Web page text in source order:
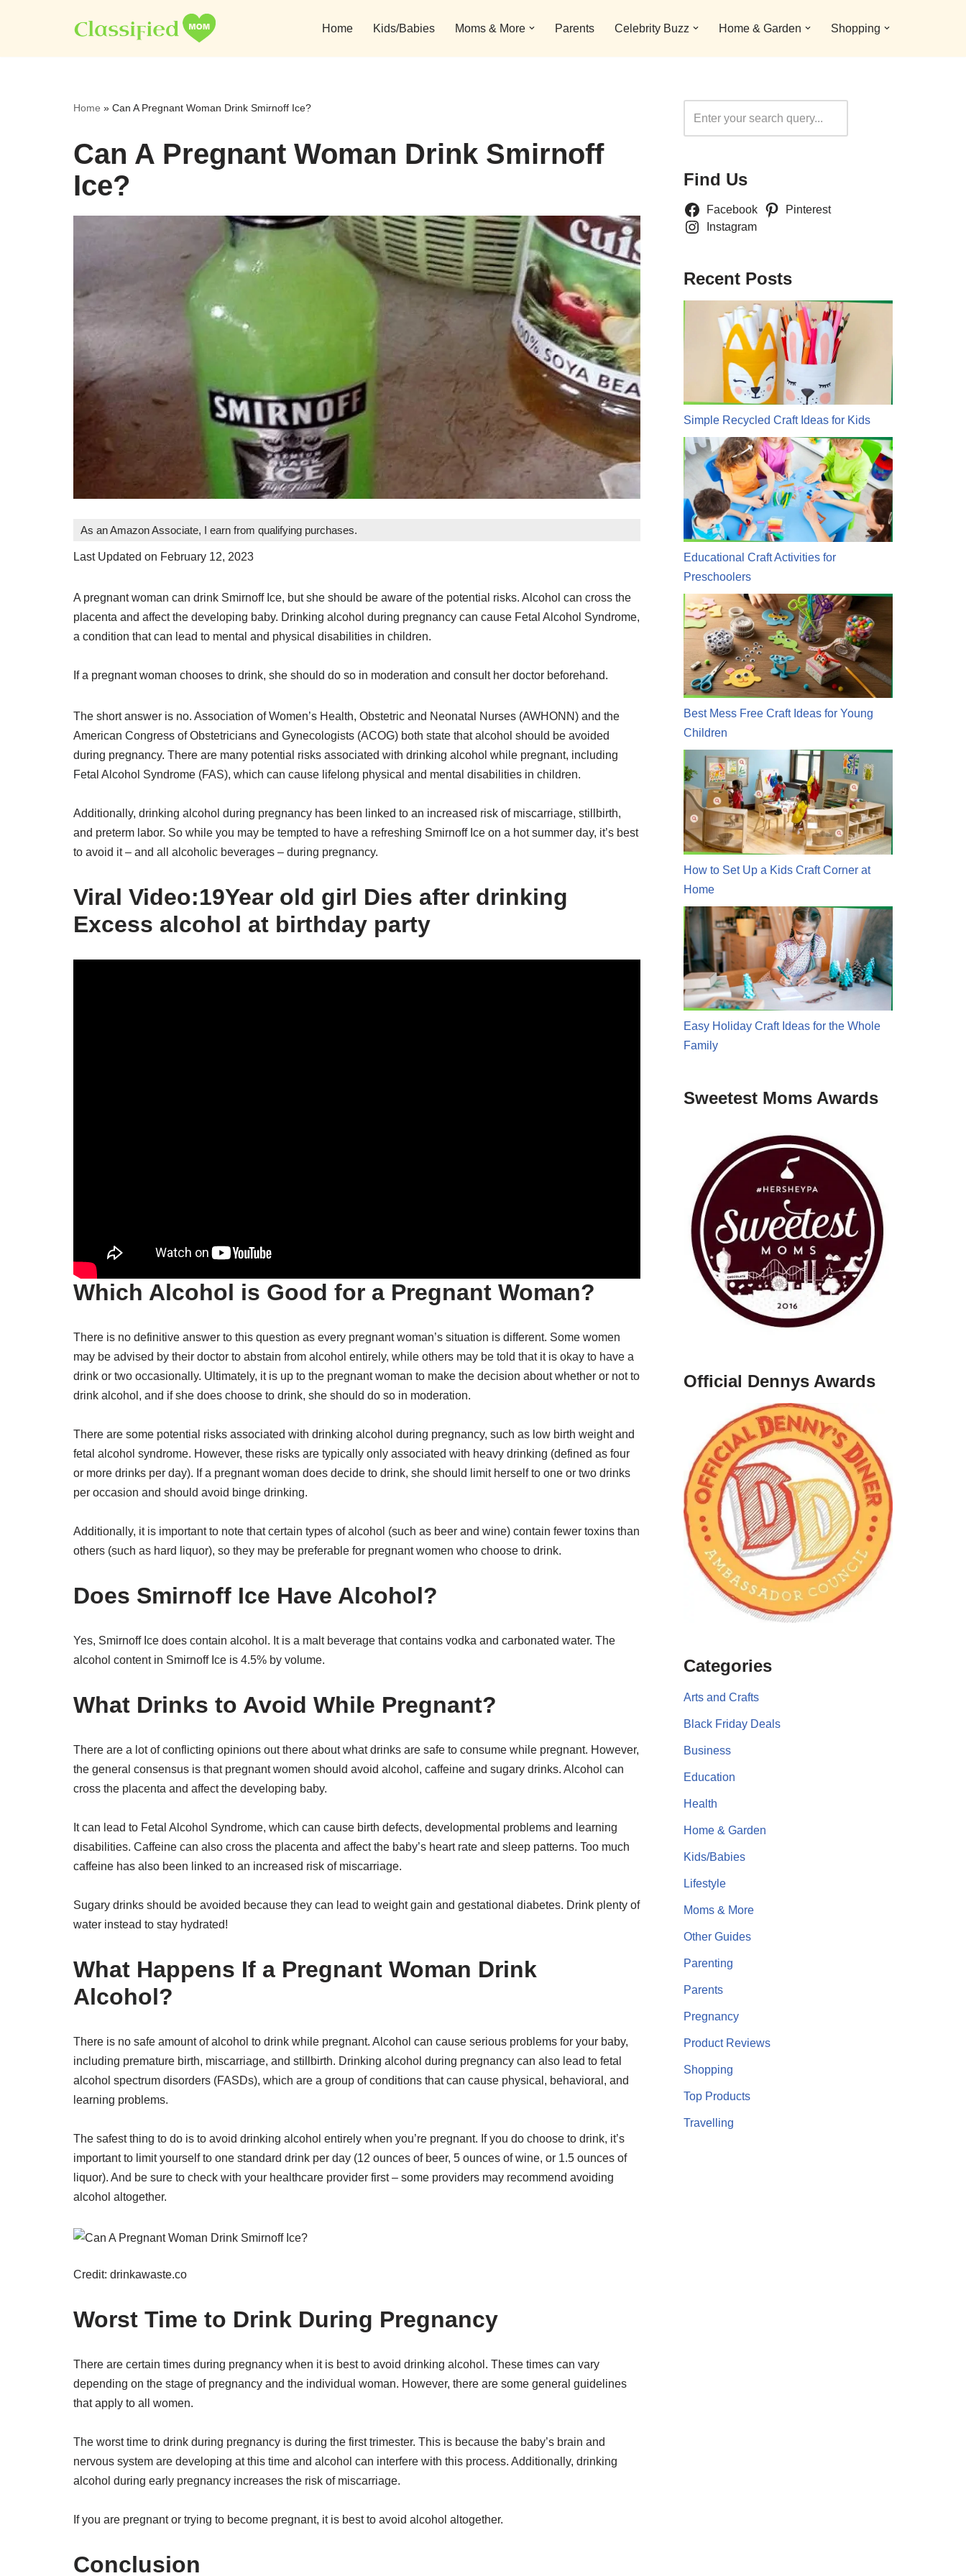
to
Home Kids/Babies Moms & More Parents Celebrity Buzz Home & Garden Shopping
Home » Can A Pregnant Woman Drink Smirnoff Ice?
Can A Pregnant Woman Drink Smirnoff
Ice?
As an Amazon Associate, I earn from qualifying purchases.
Last Updated on February 12, 2023
A pregnant woman can drink Smirnoff Ice, but she should be aware of the potential risks. Alcohol can cross the
placenta and affect the developing baby. Drinking alcohol during pregnancy can cause Fetal Alcohol Syndrome,
a condition that can lead to mental and physical disabilities in children.
If a pregnant woman chooses to drink, she should do so in moderation and consult her doctor beforehand.
The short answer is no. Association of Women’s Health, Obstetric and Neonatal Nurses (AWHONN) and the
American Congress of Obstetricians and Gynecologists (ACOG) both state that alcohol should be avoided
during pregnancy. There are many potential risks associated with drinking alcohol while pregnant, including
Fetal Alcohol Syndrome (FAS), which can cause lifelong physical and mental disabilities in children.
Additionally, drinking alcohol during pregnancy has been linked to an increased risk of miscarriage, stillbirth,
and preterm labor. So while you may be tempted to have a refreshing Smirnoff Ice on a hot summer day, it’s best
to avoid it – and all alcoholic beverages – during pregnancy.
Viral Video:19Year old girl Dies after drinking
Excess alcohol at birthday party
Which Alcohol is Good for a Pregnant Woman?
There is no definitive answer to this question as every pregnant woman’s situation is different. Some women
may be advised by their doctor to abstain from alcohol entirely, while others may be told that it is okay to have a
drink or two occasionally. Ultimately, it is up to the pregnant woman to make the decision about whether or not to
drink alcohol, and if she does choose to drink, she should do so in moderation.
There are some potential risks associated with drinking alcohol during pregnancy, such as low birth weight and
fetal alcohol syndrome. However, these risks are typically only associated with heavy drinking (defined as four
or more drinks per day). If a pregnant woman does decide to drink, she should limit herself to one or two drinks
per occasion and should avoid binge drinking.
Additionally, it is important to note that certain types of alcohol (such as beer and wine) contain fewer toxins than
others (such as hard liquor), so they may be preferable for pregnant women who choose to drink.
Does Smirnoff Ice Have Alcohol?
Yes, Smirnoff Ice does contain alcohol. It is a malt beverage that contains vodka and carbonated water. The
alcohol content in Smirnoff Ice is 4.5% by volume.
What Drinks to Avoid While Pregnant?
There are a lot of conflicting opinions out there about what drinks are safe to consume while pregnant. However,
the general consensus is that pregnant women should avoid alcohol, caffeine and sugary drinks. Alcohol can
cross the placenta and affect the developing baby.
It can lead to Fetal Alcohol Syndrome, which can cause birth defects, developmental problems and learning
disabilities. Caffeine can also cross the placenta and affect the baby’s heart rate and sleep patterns. Too much
caffeine has also been linked to an increased risk of miscarriage.
Sugary drinks should be avoided because they can lead to weight gain and gestational diabetes. Drink plenty of
water instead to stay hydrated!
What Happens If a Pregnant Woman Drink
Alcohol?
There is no safe amount of alcohol to drink while pregnant. Alcohol can cause serious problems for your baby,
including premature birth, miscarriage, and stillbirth. Drinking alcohol during pregnancy can also lead to fetal
alcohol spectrum disorders (FASDs), which are a group of conditions that can cause physical, behavioral, and
learning problems.
The safest thing to do is to avoid drinking alcohol entirely when you’re pregnant. If you do choose to drink, it’s
important to limit yourself to one standard drink per day (12 ounces of beer, 5 ounces of wine, or 1.5 ounces of
liquor). And be sure to check with your healthcare provider first – some providers may recommend avoiding
alcohol altogether.
Credit: drinkawaste.co
Worst Time to Drink During Pregnancy
There are certain times during pregnancy when it is best to avoid drinking alcohol. These times can vary
depending on the stage of pregnancy and the individual woman. However, there are some general guidelines
that apply to all women.
The worst time to drink during pregnancy is during the first trimester. This is because the baby’s brain and
nervous system are developing at this time and alcohol can interfere with this process. Additionally, drinking
alcohol during early pregnancy increases the risk of miscarriage.
If you are pregnant or trying to become pregnant, it is best to avoid alcohol altogether.
Conclusion
Find Us
Facebook
Pinterest
Instagram
Recent Posts
Simple Recycled Craft Ideas for Kids
Educational Craft Activities for
Preschoolers
Best Mess Free Craft Ideas for Young
Children
How to Set Up a Kids Craft Corner at
Home
Easy Holiday Craft Ideas for the Whole
Family
Sweetest Moms Awards
Official Dennys Awards
Categories
Arts and Crafts
Black Friday Deals
Business
Education
Health
Home & Garden
Kids/Babies
Lifestyle
Moms & More
Other Guides
Parenting
Parents
Pregnancy
Product Reviews
Shopping
Top Products
Travelling